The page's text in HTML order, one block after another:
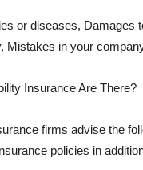
or diseases, Damages
Mistakes in your
Insurance Are There?
firms advise the
policies in